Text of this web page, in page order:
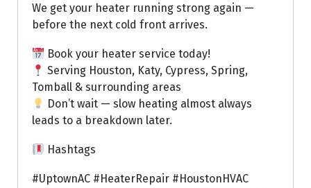
We get your heater running strong again —
before the next cold front arrives.
Book your heater service today!
Serving Houston, Katy, Cypress, Spring,
Tomball & surrounding areas
Don’t wait — slow heating almost always
leads to a breakdown later.
Hashtags
#UptownAC #HeaterRepair #HoustonHVAC